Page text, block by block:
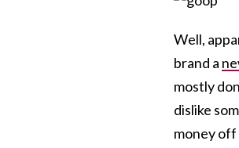
Well,
brand a
mostly
dislike
money off